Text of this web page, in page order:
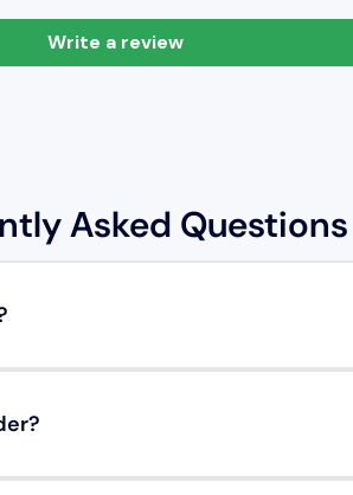
Write a review
Asked Questions